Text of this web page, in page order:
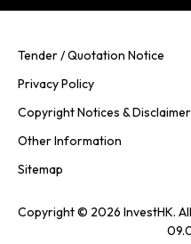
Tender / Quotation Notice
Privacy Policy
Copyright Notices & Disclaimer
Other Information
Sitemap
Copyright © 2026 InvestHK.